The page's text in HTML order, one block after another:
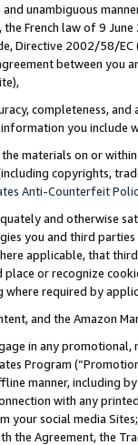
unambiguous
French law of 9
Directive 2002/58/
between
completeness,
you include
materials on or
copyrights,
Anti-Counterfeit
and otherwise
you and third
applicable, that
or recognize
required by
and the Amazon
in any
Program
manner, including
with any
your social media
the Agreement, the